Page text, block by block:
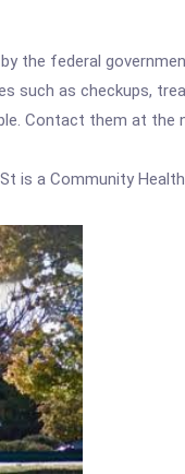
the federal
such as checkups,
Contact them at the
is a Community